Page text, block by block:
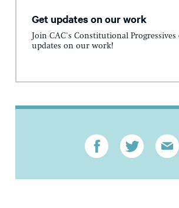
Get updates on our work
Join CAC's Constitutional
updates on our work!